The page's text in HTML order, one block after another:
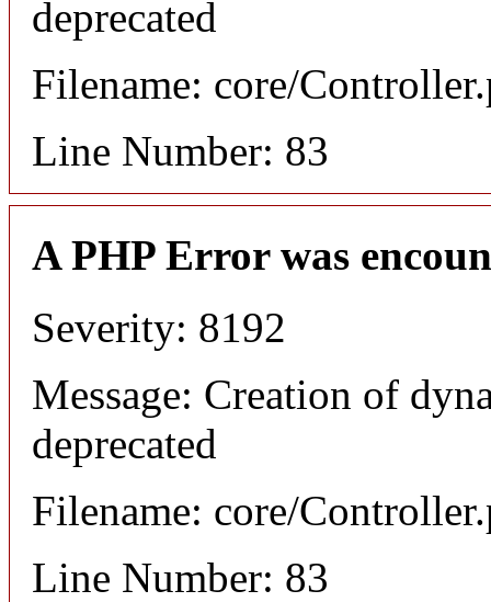
deprecated
Filename: core/
Line Number: 83
A PHP Error was
Severity: 8192
Message: Creation of
deprecated
Filename: core/
Line Number: 83